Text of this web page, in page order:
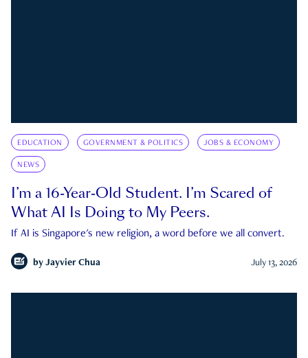
EDUCATION GOVERNMENT & POLITICS JOBS & ECONOMY
NEWS
I’m a 16-Year-Old Student. I’m Scared of
What AI Is Doing to My Peers.
If AI is Singapore's new religion, a word before we all convert.
by Jayvier Chua July 13, 2026